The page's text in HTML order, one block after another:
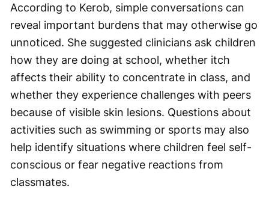
According to Kerob, simple conversations can
reveal important burdens that may otherwise go
unnoticed. She suggested clinicians ask children
how they are doing at school, whether itch
affects their ability to concentrate in class, and
whether they experience challenges with peers
because of visible skin lesions. Questions about
activities such as swimming or sports may also
help identify situations where children feel self-
conscious or fear negative reactions from
classmates.